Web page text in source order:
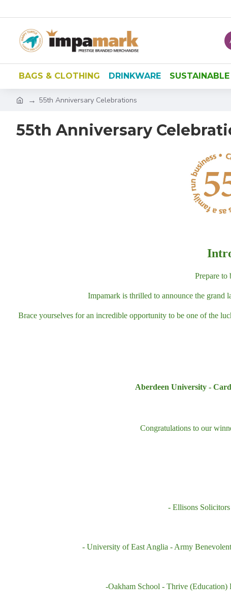
BAGS & CLOTHING DRINKWARE SUSTAINABLE
55th Anniversary Celebrations
55th Anniversary
Prepare to
Impamark is thrilled to announce the grand
Brace yourselves for an incredible opportunity to be one of the
Aberdeen University -
Congratulations to our
- Ellisons
- University of East Anglia - Army
-Oakham School - Thrive (Education)